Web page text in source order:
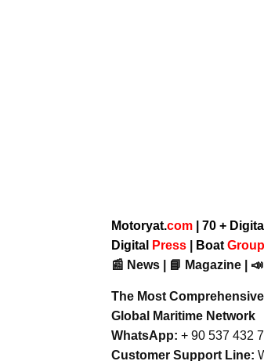
Motoryat.com | 70 +
Digital
Press Boat Group
📰 News | 📘 Magazine |
The Most
Global Maritime Network
WhatsApp: + 90 537 432
Customer Support Line: